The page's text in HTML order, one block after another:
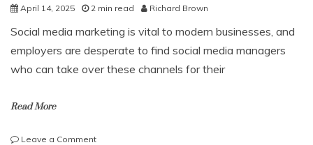
April 14, 2025 2 min read Richard Brown
Social media marketing is vital to modern businesses, and
employers are desperate to find social media managers
who can take over these channels for their
Read More
Leave a Commenton